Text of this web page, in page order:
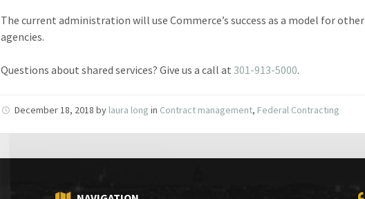
The current administration will use Commerce’s success as a model for other
agencies.
Questions about shared services? Give us a call at 301-913-5000.
December 18, 2018by laura long in Contract management, Federal Contracting